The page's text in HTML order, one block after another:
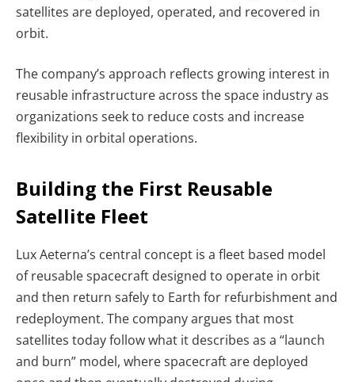
satellites are deployed, operated, and recovered in
orbit.
The company’s approach reflects growing interest in
reusable infrastructure across the space industry as
organizations seek to reduce costs and increase
flexibility in orbital operations.
Building the First Reusable
Satellite Fleet
Lux Aeterna’s central concept is a fleet based model
of reusable spacecraft designed to operate in orbit
and then return safely to Earth for refurbishment and
redeployment. The company argues that most
satellites today follow what it describes as a “launch
and burn” model, where spacecraft are deployed